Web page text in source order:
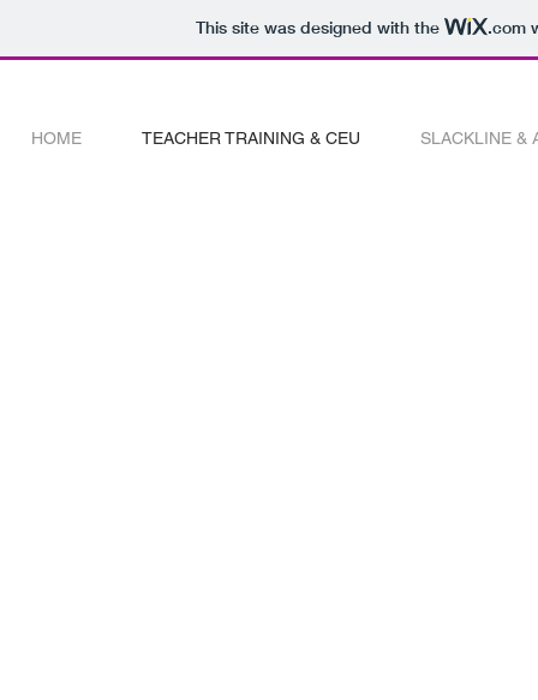
This site was designed with the .com
HOME TEACHER TRAINING & CEU SLACKLINE &